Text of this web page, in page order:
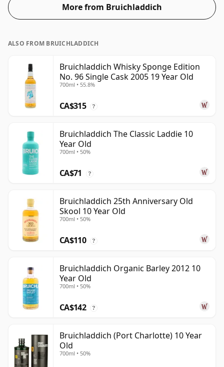
More from Bruichladdich
ALSO FROM BRUICHLADDICH
Bruichladdich Whisky Sponge Edition
No. 96 Single Cask 2005 19 Year Old
700ml • 55.8%
CA$315 ?
Bruichladdich The Classic Laddie 10
Year Old
700ml • 50%
CA$71 ?
Bruichladdich 25th Anniversary Old
Skool 10 Year Old
700ml • 50%
CA$110 ?
Bruichladdich Organic Barley 2012 10
Year Old
700ml • 50%
CA$142 ?
Bruichladdich (Port Charlotte) 10 Year
Old
700ml • 50%